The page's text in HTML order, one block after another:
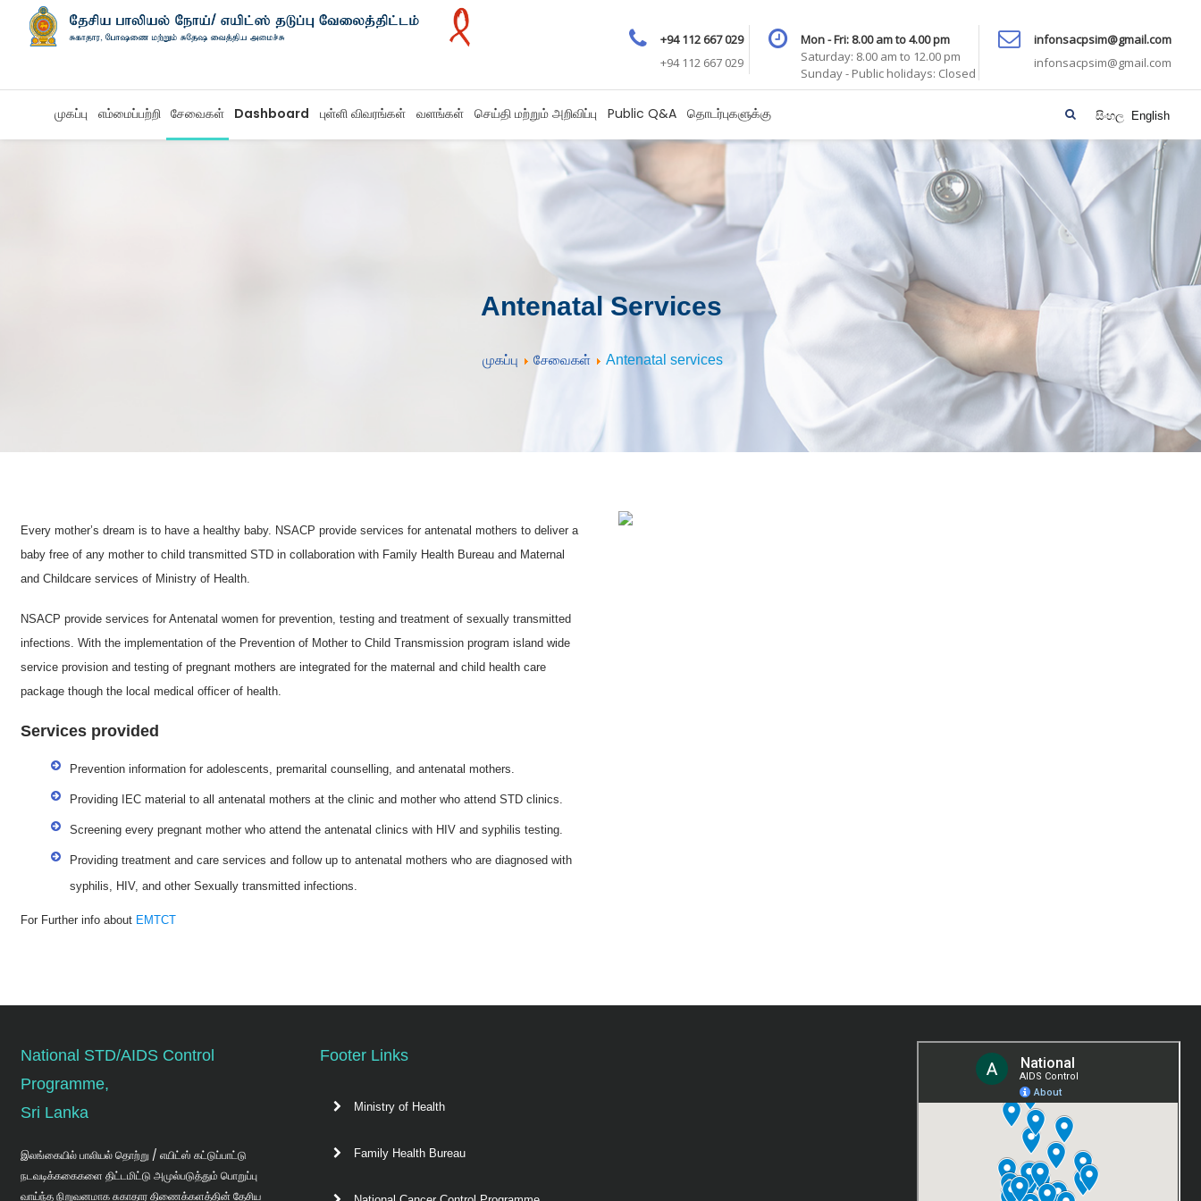
+94 112 667 029
+94 112 667 029
Mon - Fri: 8.00 am to 4.00 pm
Saturday: 8.00 am to 12.00 pm
Sunday - Public holidays: Closed
infonsacpsim@gmail.com
infonsacpsim@gmail.com
முகப்பு எம்மைப்பற்றி சேவைகள் Dashboard புள்ளி விவரங்கள் வளங்கள் செய்தி மற்றும் அறிவிப்பு Public Q&A தொடர்புகளுக்கு සිංහල English
Antenatal Services
முகப்பு சேவைகள் Antenatal services
Every mother’s dream is to have a healthy baby. NSACP provide services for antenatal mothers to deliver a
baby free of any mother to child transmitted STD in collaboration with Family Health Bureau and Maternal
and Childcare services of Ministry of Health.
NSACP provide services for Antenatal women for prevention, testing and treatment of sexually transmitted
infections. With the implementation of the Prevention of Mother to Child Transmission program island wide
service provision and testing of pregnant mothers are integrated for the maternal and child health care
package though the local medical officer of health.
Services provided
Prevention information for adolescents, premarital counselling, and antenatal mothers.
Providing IEC material to all antenatal mothers at the clinic and mother who attend STD clinics.
Screening every pregnant mother who attend the antenatal clinics with HIV and syphilis testing.
Providing treatment and care services and follow up to antenatal mothers who are diagnosed with
syphilis, HIV, and other Sexually transmitted infections.
For Further info about EMTCT
National STD/AIDS Control
Programme,
Sri Lanka
இலங்கையில் பாலியல் தொற்று / எயிட்ஸ் கட்டுப்பாட்டு
நடவடிக்ககைகளை திட்டமிட்டு அமுல்படுத்தும் பொறுப்பு
வாய்ந்த நிறுவனமாக சுகாதார திணைக்களத்தின் தேசிய
Footer Links
Ministry of Health
Family Health Bureau